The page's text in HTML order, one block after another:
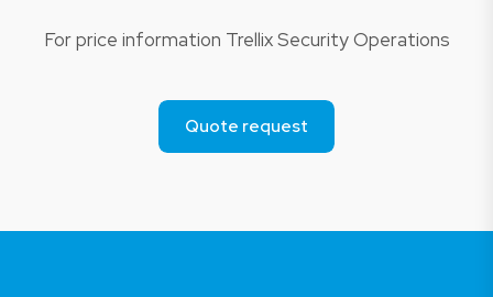
For price information Trellix Security Operations
Quote request